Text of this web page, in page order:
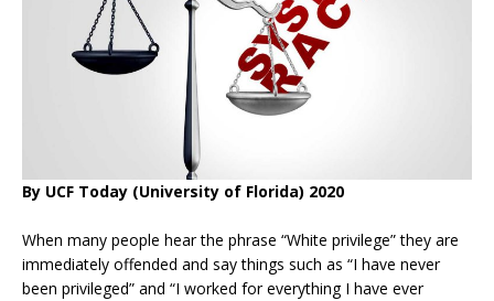
By UCF Today (University of Florida) 2020
When many people hear the phrase “White privilege” they are
immediately offended and say things such as “I have never
been privileged” and “I worked for everything I have ever